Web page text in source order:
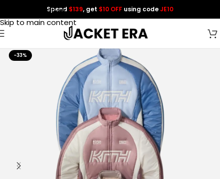
Skip to navigation
Skip to main content
Spend $139, get $10 OFF using codeJE10
-33%